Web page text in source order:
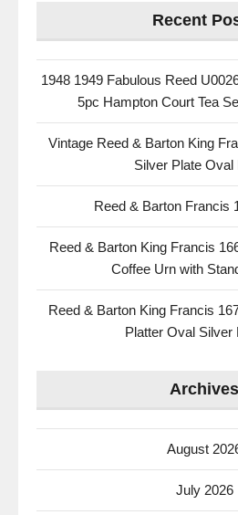
Recent
1948 1949 Fabulous Reed
5pc Hampton Court Tea
Vintage Reed & Barton King
Silver Plate Oval
Reed & Barton Francis
Reed & Barton King Francis
Coffee Urn with
Reed & Barton King Francis
Platter Oval Silver
Archives
August
July 2026